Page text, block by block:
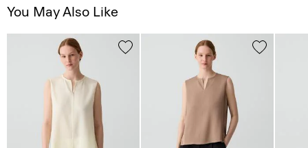
You May Also Like